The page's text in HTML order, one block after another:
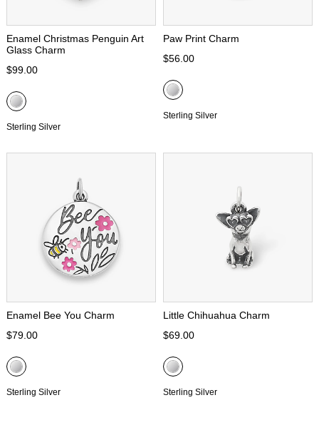
Enamel Christmas Penguin Art
Glass Charm
$99.00
Sterling Silver
Paw Print Charm
$56.00
Sterling Silver
Enamel Bee You Charm
$79.00
Sterling Silver
Little Chihuahua Charm
$69.00
Sterling Silver